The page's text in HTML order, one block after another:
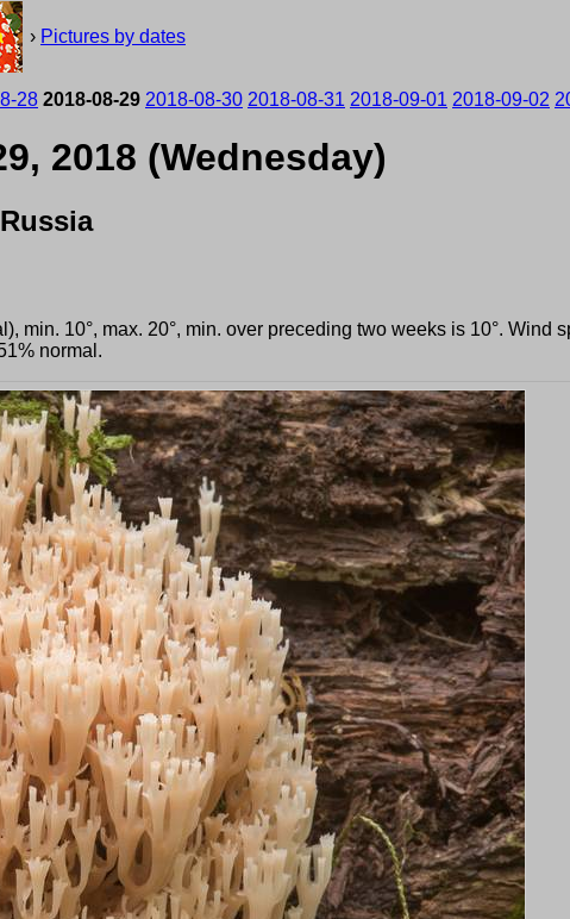
› Pictures by dates
28 2018-08-29 2018-08-30 2018-08-31 2018-09-01 2018-09-02
2018 (Wednesday)
min. 10°, max. 20°, min. over preceding two weeks is 10°.
normal.